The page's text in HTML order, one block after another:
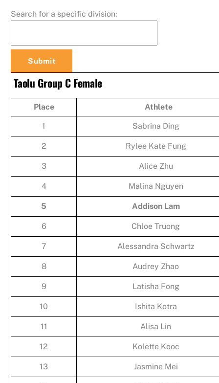
Search for a specific division:
Taolu Group C Female
Place Athlete
1 Sabrina Ding
2 Rylee Kate Fung
3 Alice Zhu
4 Malina Nguyen
5 Addison Lam
6 Chloe Truong
7 Alessandra Schwartz
8 Audrey Zhao
9 Latisha Fong
10 Ishita Kotra
11 Alisa Lin
12 Kolette Kooc
13 Jasmine Mei